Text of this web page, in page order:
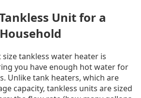
Unit for a
tankless water heater is
you have enough hot water for
Unlike tank heaters, which are
capacity, tankless units are sized